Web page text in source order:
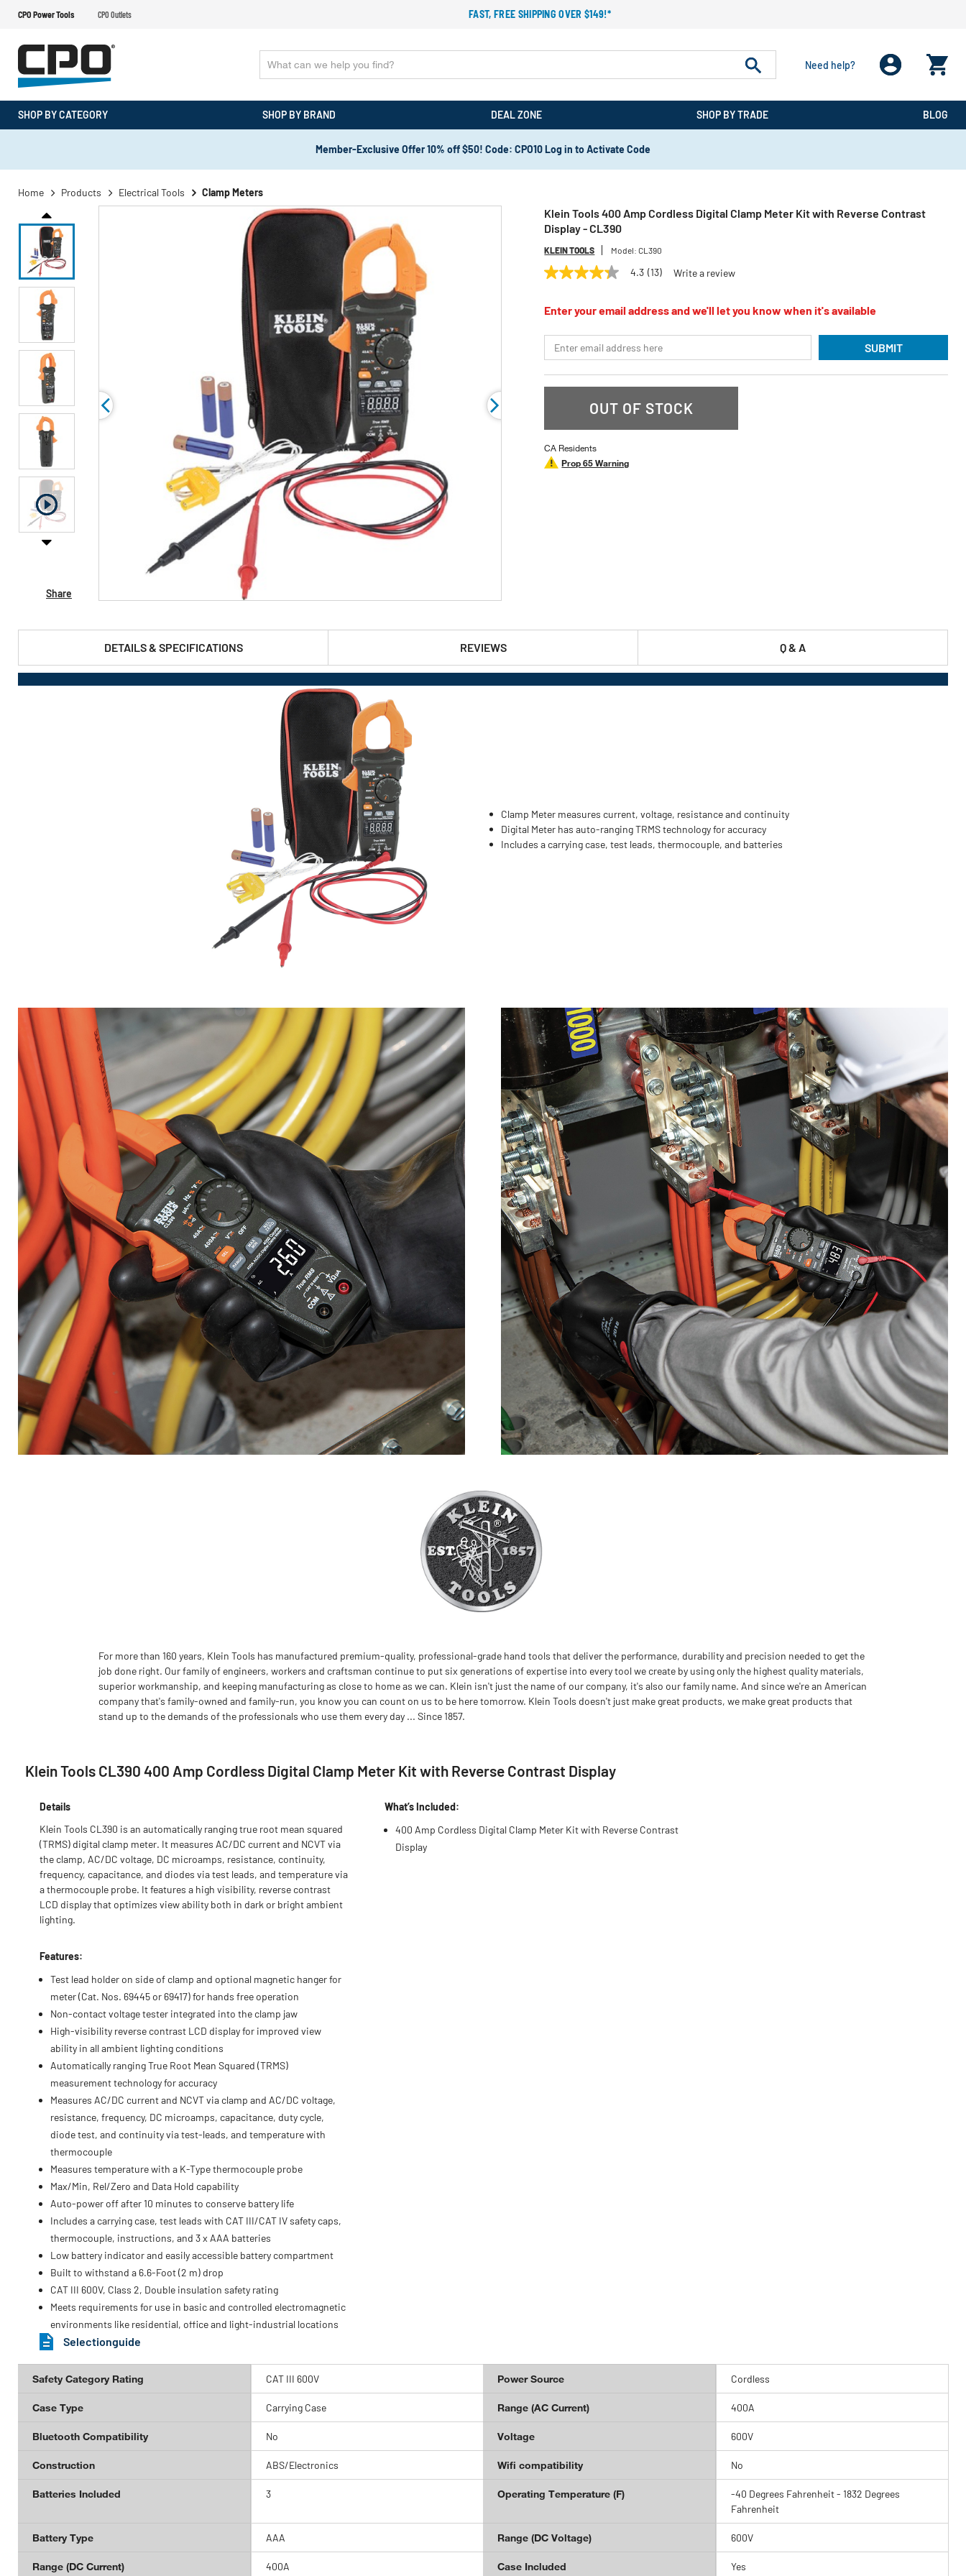
CPO Power Tools CPO Outlets FAST, FREE SHIPPING OVER $149!*
Need help?
SHOP BY CATEGORY SHOP BY BRAND DEAL ZONE SHOP BY TRADE BLOG
Member-Exclusive Offer 10% off $50! Code: CPO10 Log in to Activate Code
Home Products Electrical Tools Clamp Meters
Share
Klein Tools 400 Amp Cordless Digital Clamp Meter Kit with Reverse Contrast
Display - CL390
KLEIN TOOLS Model:CL390
4.3
5
average
rating
value.
link.
4.3 (13) Write a review
Enter your email address and we'll let you know when it's available
SUBMIT
OUT OF STOCK
CA Residents
Prop 65 Warning
DETAILS & SPECIFICATIONS REVIEWS Q & A
Clamp Meter measures current, voltage, resistance and continuity
Digital Meter has auto-ranging TRMS technology for accuracy
Includes a carrying case, test leads, thermocouple, and batteries
For more than 160 years, Klein Tools has manufactured premium-quality, professional-grade hand tools that deliver the performance, durability and precision needed to get the
job done right. Our family of engineers, workers and craftsman continue to put six generations of expertise into every tool we create by using only the highest quality materials,
superior workmanship, and keeping manufacturing as close to home as we can. Klein isn't just the name of our company, it's also our family name. And since we're an American
company that's family-owned and family-run, you know you can count on us to be here tomorrow. Klein Tools doesn't just make great products, we make great products that
stand up to the demands of the professionals who use them every day ... Since 1857.
Klein Tools CL390 400 Amp Cordless Digital Clamp Meter Kit with Reverse Contrast Display
Details
Klein Tools CL390 is an automatically ranging true root mean squared
(TRMS) digital clamp meter. It measures AC/DC current and NCVT via
the clamp, AC/DC voltage, DC microamps, resistance, continuity,
frequency, capacitance, and diodes via test leads, and temperature via
a thermocouple probe. It features a high visibility, reverse contrast
LCD display that optimizes view ability both in dark or bright ambient
lighting.
Features:
Test lead holder on side of clamp and optional magnetic hanger for
meter (Cat. Nos. 69445 or 69417) for hands free operation
Non-contact voltage tester integrated into the clamp jaw
High-visibility reverse contrast LCD display for improved view
ability in all ambient lighting conditions
Automatically ranging True Root Mean Squared (TRMS)
measurement technology for accuracy
Measures AC/DC current and NCVT via clamp and AC/DC voltage,
resistance, frequency, DC microamps, capacitance, duty cycle,
diode test, and continuity via test-leads, and temperature with
thermocouple
Measures temperature with a K-Type thermocouple probe
Max/Min, Rel/Zero and Data Hold capability
Auto-power off after 10 minutes to conserve battery life
Includes a carrying case, test leads with CAT III/CAT IV safety caps,
thermocouple, instructions, and 3 x AAA batteries
Low battery indicator and easily accessible battery compartment
Built to withstand a 6.6-Foot (2 m) drop
CAT III 600V, Class 2, Double insulation safety rating
Meets requirements for use in basic and controlled electromagnetic
environments like residential, office and light-industrial locations
What’s Included:
400 Amp Cordless Digital Clamp Meter Kit with Reverse Contrast
Display
Selectionguide
Safety Category Rating CAT III 600V Power Source Cordless
Case Type Carrying Case Range (AC Current) 400A
Bluetooth Compatibility No Voltage 600V
Construction ABS/Electronics Wifi compatibility No
Batteries Included 3 Operating Temperature (F)
-40 Degrees Fahrenheit - 1832 Degrees
Fahrenheit
Battery Type AAA Range (DC Voltage) 600V
Range (DC Current) 400A Case Included Yes